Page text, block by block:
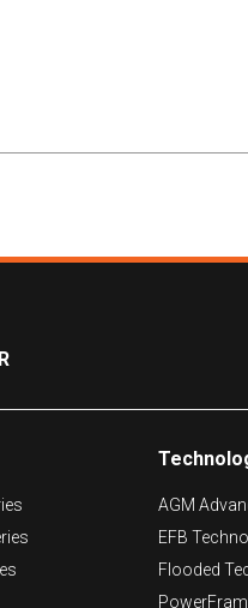
AGM
EFB
Flooded